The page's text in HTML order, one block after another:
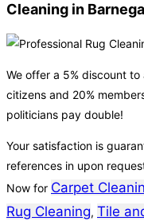
Cleaning in
We offer a 5% discount
citizens and 20%
politicians pay double!
Your satisfaction is
references in upon
Now for Carpet
Rug Cleaning, Tile